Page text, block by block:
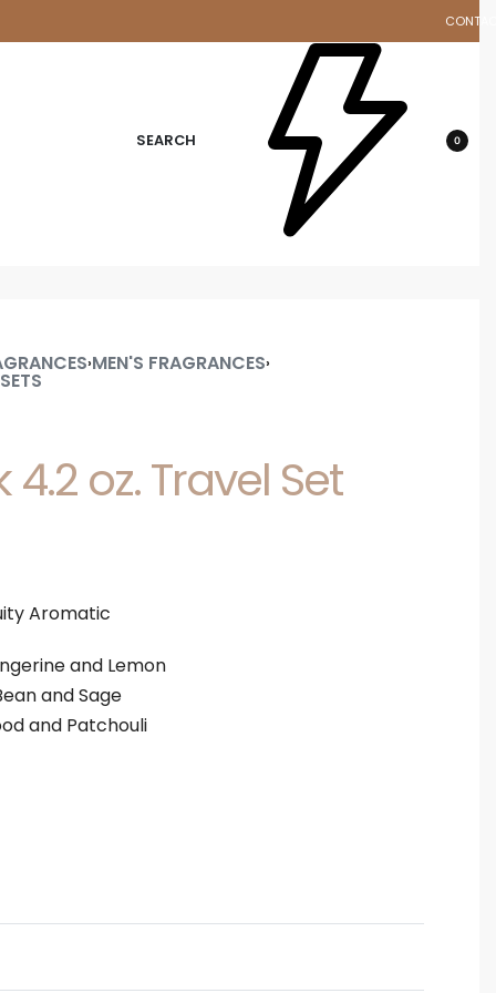
SEARCH 0
›MEN'S FRAGRANCES›
oz. Travel Set
Aromatic
and Lemon
and Sage
and Patchouli